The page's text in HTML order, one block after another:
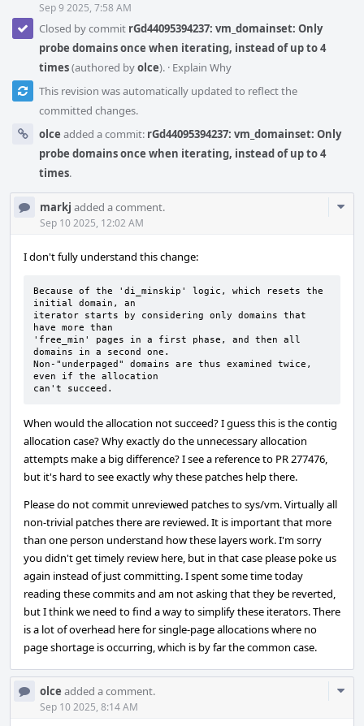
Sep 9 2025, 7:58 AM
Closed by commit rGd44095394237: vm_domainset: Only
probe domains once when iterating, instead of up to 4
times(authored byolce). · Explain Why
This revision was automatically updated to reflect the
committed changes.
olce added a commit: rGd44095394237: vm_domainset: Only
probe domains once when iterating, instead of up to 4
times.
markj added a comment.
Sep 10 2025, 12:02 AM
I don't fully understand this change:
Because of the 'di_minskip' logic, which resets the
initial domain, an
iterator starts by considering only domains that
have more than
'free_min' pages in a first phase, and then all
domains in a second one.
Non-"underpaged" domains are thus examined twice,
even if the allocation
can't succeed.
When would the allocation not succeed? I guess this is the contig
allocation case? Why exactly do the unnecessary allocation
attempts make a big difference? I see a reference to PR 277476,
but it's hard to see exactly why these patches help there.
Please do not commit unreviewed patches to sys/vm. Virtually all
non-trivial patches there are reviewed. It is important that more
than one person understand how these layers work. I'm sorry
you didn't get timely review here, but in that case please poke us
again instead of just committing. I spent some time today
reading these commits and am not asking that they be reverted,
but I think we need to find a way to simplify these iterators. There
is a lot of overhead here for single-page allocations where no
page shortage is occurring, which is by far the common case.
olce added a comment.
Sep 10 2025, 8:14 AM